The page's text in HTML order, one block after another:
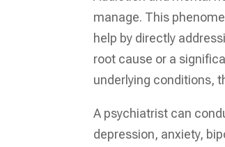
manage. This
help by directly
root cause or a
underlying conditions,
A psychiatrist can
depression, anxiety,